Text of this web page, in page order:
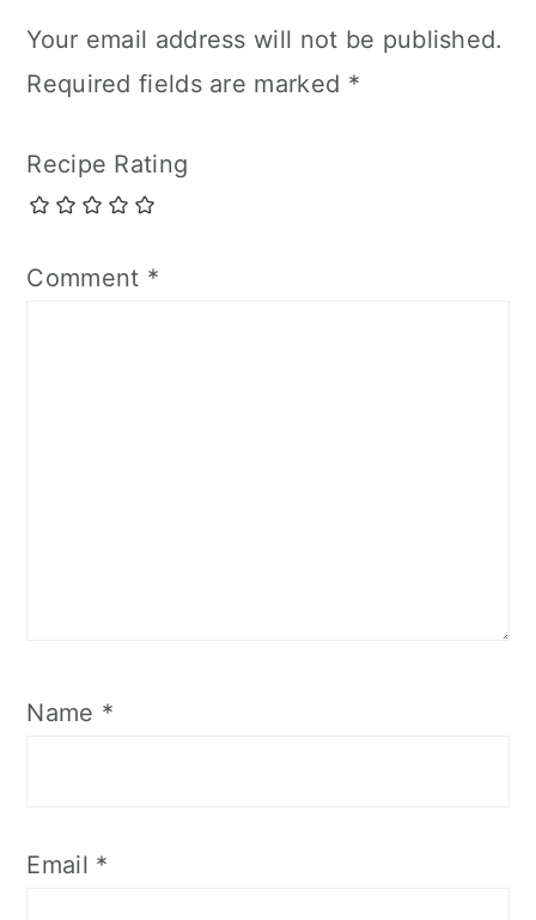
Your email address will not be published.
Required fields are marked *
Recipe Rating
Comment *
Name *
Email *